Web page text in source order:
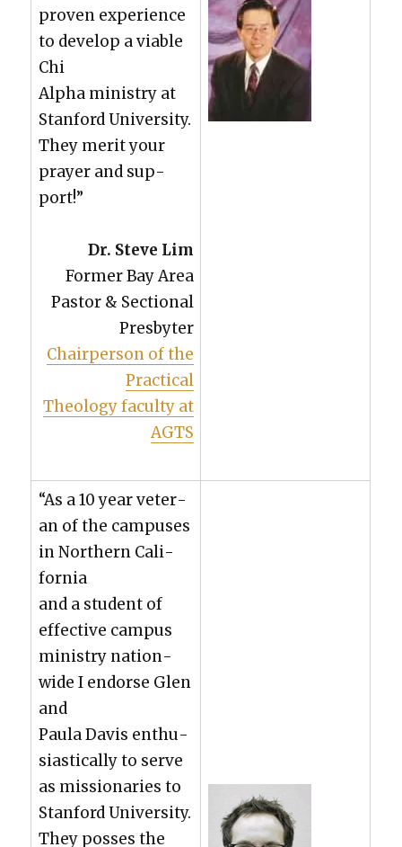
proven expe­ri­ence
to devel­op a viable
Chi
Alpha min­istry at
Stan­ford Uni­ver­si­ty.
They mer­it your
prayer and sup­
port!”
Dr. Steve Lim
For­mer Bay Area
Pas­tor & Sec­tion­al
Pres­byter
Chair­per­son of the
Prac­ti­cal
The­ol­o­gy fac­ul­ty at
AGTS
“As a 10 year vet­er­
an of the cam­pus­es
in North­ern Cal­i­
for­nia
and a stu­dent of
effec­tive cam­pus
min­istry nation­
wide I endorse Glen
and
Paula Davis enthu­
si­as­ti­cal­ly to serve
as mis­sion­ar­ies to
Stan­ford Uni­ver­si­ty.
They poss­es the